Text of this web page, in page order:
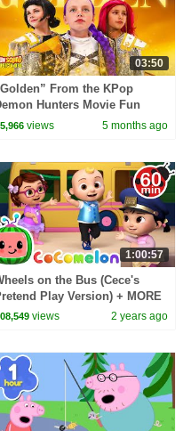
03:50
From the KPop
Hunters Movie Fun
Music Video Cover |
views 5 months ago
1:00:57
on the Bus (Cece's
Play Version) + MORE
Nursery Rhymes &
views 2 years ago